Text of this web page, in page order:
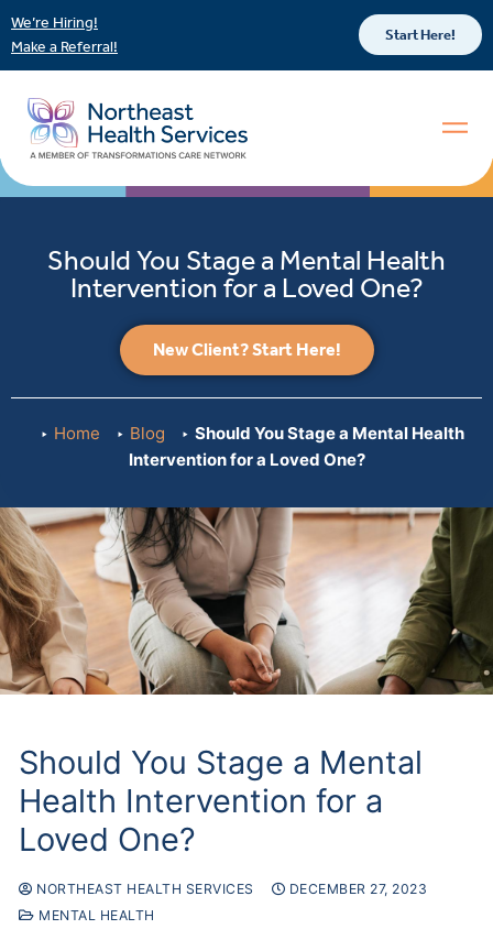
We’re Hiring!
Make a Referral!
Start Here!
Should You Stage a Mental Health
Intervention for a Loved One?
New Client? Start Here!
Home Blog
Should You Stage a Mental Health
Intervention for a Loved One?
Should You Stage a Mental
Health Intervention for a
Loved One?
NORTHEAST HEALTH SERVICES
DECEMBER 27, 2023
MENTAL HEALTH